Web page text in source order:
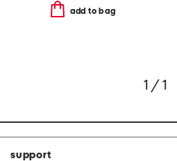
add to bag
1 / 1
support